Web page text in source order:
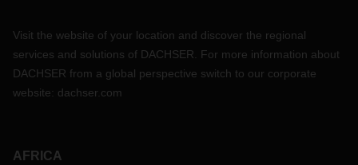
Visit the website of your location and discover the regional
services and solutions of DACHSER. For more information about
DACHSER from a global perspective switch to our corporate
website: dachser.com
AFRICA